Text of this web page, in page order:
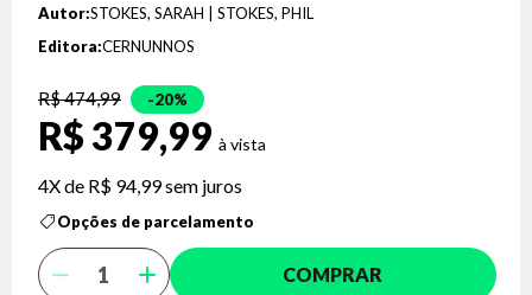
Autor:STOKES, SARAH | STOKES, PHIL
Editora:CERNUNNOS
R$ 474,99 20%
R$ 379,99
4X de R$ 94,99sem juros
Opções de parcelamento
COMPRAR